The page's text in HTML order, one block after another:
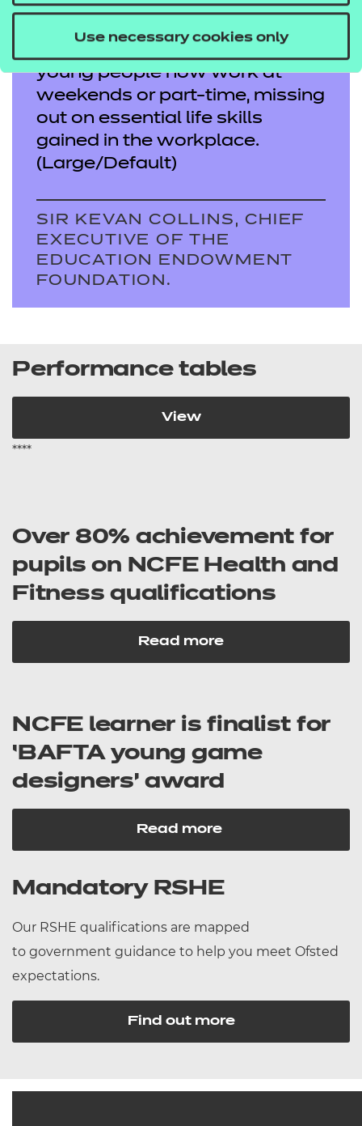
Use necessary cookies only
school, particularly those from
disadvantaged homes. It is
young people now work at
weekends or part-time, missing
out on essential life skills
gained in the workplace.
(Large/Default)
SIR KEVAN COLLINS, CHIEF
EXECUTIVE OF THE
EDUCATION ENDOWMENT
FOUNDATION.
Performance tables
View
****
Over 80% achievement for
pupils on NCFE Health and
Fitness qualifications
Read more
NCFE learner is finalist for
‘BAFTA young game
designers’ award
Read more
Mandatory RSHE
Our RSHE qualifications are mapped
to government guidance to help you meet Ofsted
expectations.
Find out more